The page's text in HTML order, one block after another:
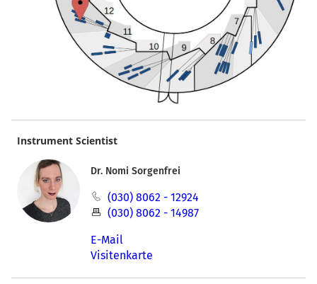
Instrument Scientist
Dr. Nomi Sorgenfrei
(030) 8062 - 12924
(030) 8062 - 14987
E-Mail
Visitenkarte